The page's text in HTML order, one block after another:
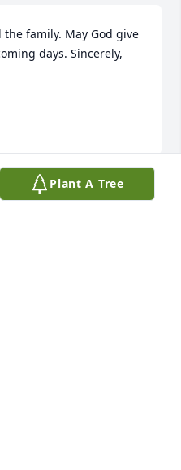
family. May God give
days. Sincerely,
Plant A Tree